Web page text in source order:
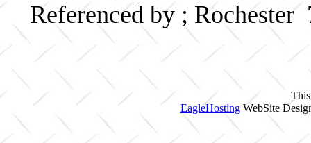
Referenced by ; Rochester
EagleHostingWebSite